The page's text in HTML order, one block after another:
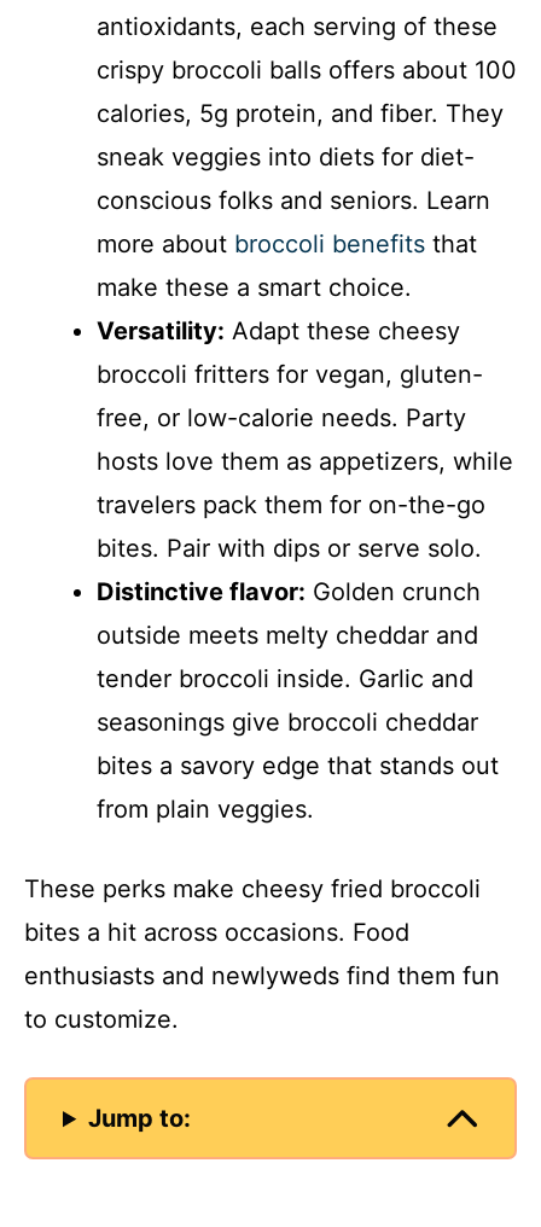
antioxidants, each serving of these
crispy broccoli balls offers about 100
calories, 5g protein, and fiber. They
sneak veggies into diets for diet-
conscious folks and seniors. Learn
more about broccoli benefits that
make these a smart choice.
Versatility: Adapt these cheesy
broccoli fritters for vegan, gluten-
free, or low-calorie needs. Party
hosts love them as appetizers, while
travelers pack them for on-the-go
bites. Pair with dips or serve solo.
Distinctive flavor: Golden crunch
outside meets melty cheddar and
tender broccoli inside. Garlic and
seasonings give broccoli cheddar
bites a savory edge that stands out
from plain veggies.
These perks make cheesy fried broccoli
bites a hit across occasions. Food
enthusiasts and newlyweds find them fun
to customize.
Jump to: